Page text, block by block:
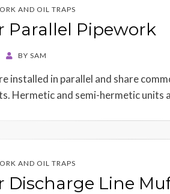
AND OIL TRAPS
Parallel Pipework
BY SAM
installed in parallel and share
Hermetic and semi-hermetic units
AND OIL TRAPS
Discharge Line